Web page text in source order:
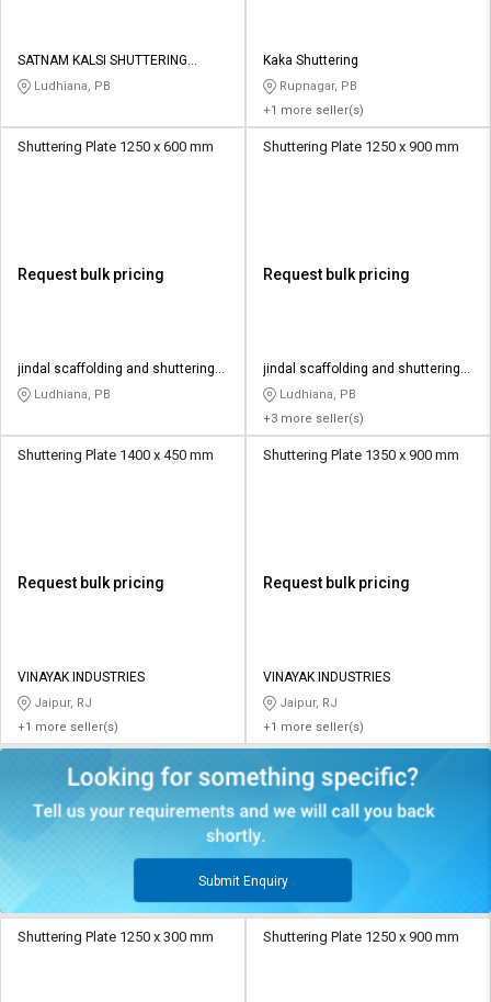
தமிழ்
Logout
தமிழ்
SATNAM KALSI SHUTTERING
STORELudhiana, PB
Kaka Shuttering
Rupnagar, PB
+1 more seller(s)
Shuttering Plate 1250 x 600 mm
Request bulk pricing
jindal scaffolding and shuttering
material
Ludhiana, PB
Shuttering Plate 1250 x 900 mm
Request bulk pricing
jindal scaffolding and shuttering
material
Ludhiana, PB
+3 more seller(s)
Shuttering Plate 1400 x 450 mm
Request bulk pricing
VINAYAK INDUSTRIES
Jaipur, RJ
+1 more seller(s)
Shuttering Plate 1350 x 900 mm
Request bulk pricing
VINAYAK INDUSTRIES
Jaipur, RJ
+1 more seller(s)
Submit Enquiry
Shuttering Plate 1250 x 300 mm Shuttering Plate 1250 x 900 mm